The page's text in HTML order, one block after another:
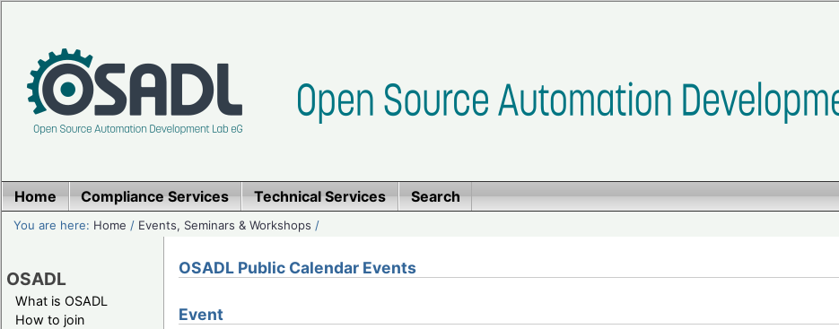
Home Compliance Services Technical Services Search
You are here: Home / Events, Seminars & Workshops /
OSADL
What is OSADL
How to join
OSADL Public Calendar Events
Event